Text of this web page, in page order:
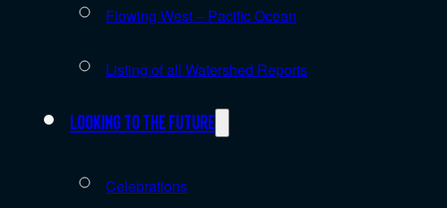
Flowing West – Pacific Ocean
Listing of all Watershed Reports
Looking to the future
Celebrations